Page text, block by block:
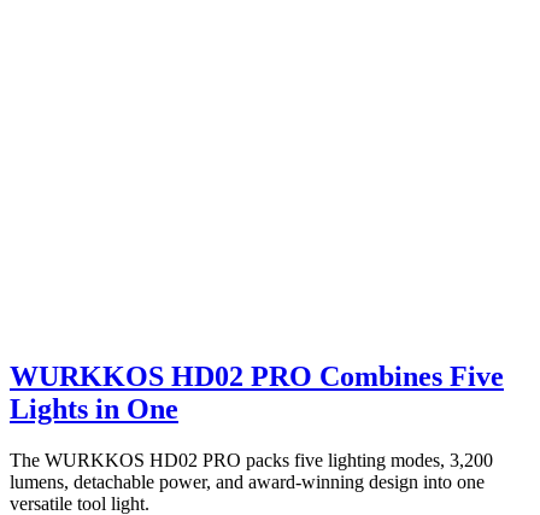
WURKKOS HD02 PRO Combines Five
Lights in One
The WURKKOS HD02 PRO packs five lighting modes, 3,200
lumens, detachable power, and award-winning design into one
versatile tool light.